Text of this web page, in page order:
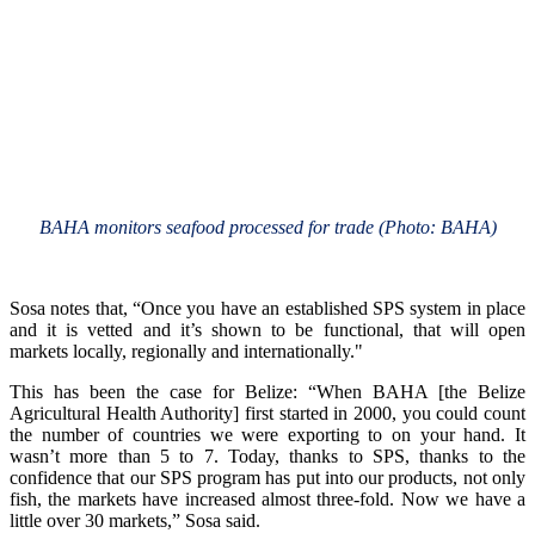
BAHA monitors seafood processed for trade (Photo: BAHA)
Sosa notes that, “Once you have an established SPS system in place
and it is vetted and it’s shown to be functional, that will open
markets locally, regionally and internationally."
This has been the case for Belize: “When BAHA [the Belize
Agricultural Health Authority] first started in 2000, you could count
the number of countries we were exporting to on your hand. It
wasn’t more than 5 to 7. Today, thanks to SPS, thanks to the
confidence that our SPS program has put into our products, not only
fish, the markets have increased almost three-fold. Now we have a
little over 30 markets,” Sosa said.